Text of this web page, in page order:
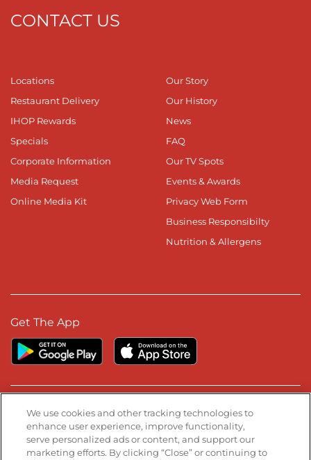
CONTACT US
Locations
Restaurant Delivery
IHOP Rewards
Specials
Corporate Information
Media Request
Online Media Kit
Our Story
Our History
News
FAQ
Our TV Spots
Events & Awards
Privacy Web Form
Business Responsibilty
Nutrition & Allergens
Get The App
Stay Connected
Visit our Facebook page
Visit our TikTok page
Visit our Instagram page
Visit our YouTube page
Visit our LinkedIn page
We use cookies and other tracking technologies to
enhance user experience, improve functionality,
serve personalized ads or content, and support our
marketing efforts. By clicking “Close” or continuing to